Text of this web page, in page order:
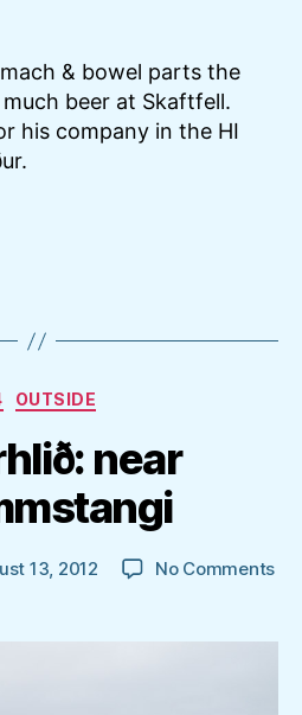
& bowel parts the
beer at Skaftfell.
his company in the HI
Categories
OUTSIDE
near
13, 2012 No Commentson